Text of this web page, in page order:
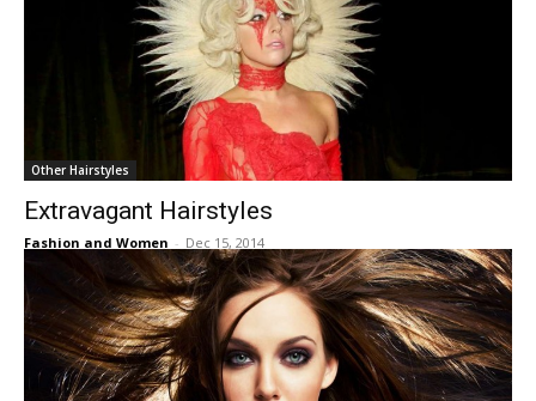
Other Hairstyles
Extravagant Hairstyles
Fashion and Women - Dec 15, 2014